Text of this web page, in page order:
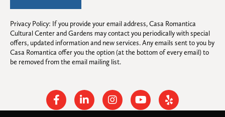
Privacy Policy: If you provide your email address, Casa Romantica
Cultural Center and Gardens may contact you periodically with special
offers, updated information and new services. Any emails sent to you by
Casa Romantica offer you the option (at the bottom of every email) to
be removed from the email mailing list.